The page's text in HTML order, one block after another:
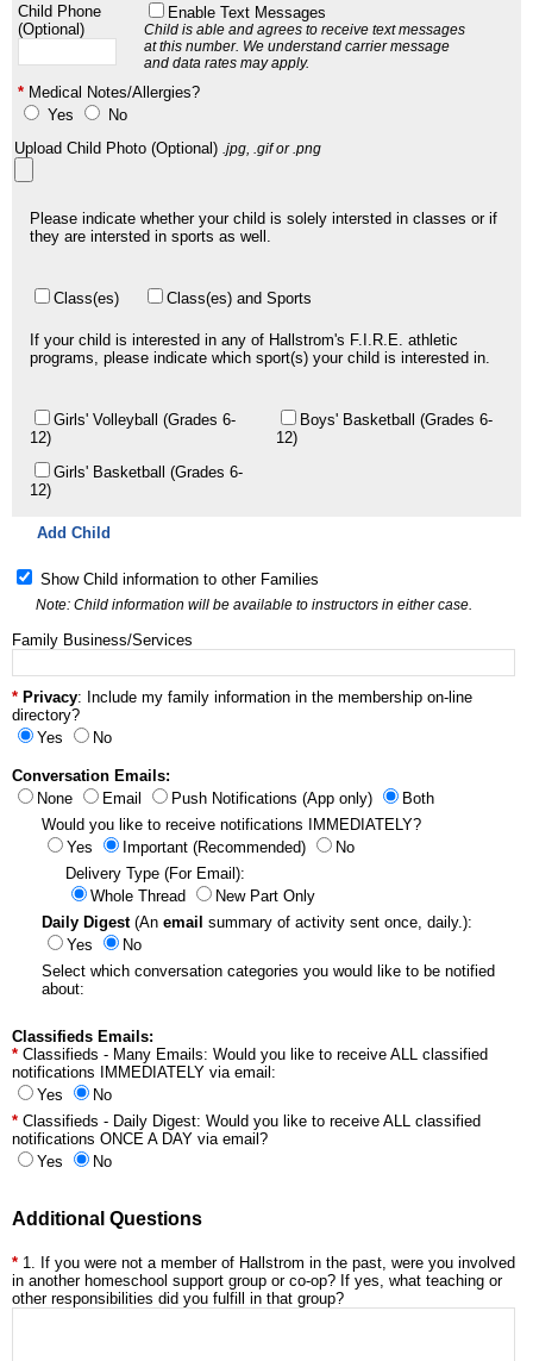
Child Phone
(Optional)
Enable Text Messages
Child is able and agrees to receive text messages
at this number. We understand carrier message
and data rates may apply.
Medical Notes/Allergies?
Yes
No
Upload Child Photo (Optional) .jpg, .gif or .png
Please indicate whether your child is solely intersted in classes or if
they are intersted in sports as well.
Class(es) Class(es) and Sports
If your child is interested in any of Hallstrom's F.I.R.E. athletic
programs, please indicate which sport(s) your child is interested in.
Girls' Volleyball (Grades 6-
12)
Boys' Basketball (Grades 6-
12)
Girls' Basketball (Grades 6-
12)
Add Child
Show Child information to other Families
Note: Child information will be available to instructors in either case.
Family Business/Services
Privacy: Include my family information in the membership on-line
directory?
Yes
No
Conversation Emails:
None
Email Push Notifications (App only)
Both
Would you like to receive notifications IMMEDIATELY?
Yes
Important (Recommended)
No
Delivery Type (For Email):
Whole Thread
New Part Only
Daily Digest(An email summary of activity sent once, daily.):
Yes
No
Select which conversation categories you would like to be notified
about:
Classifieds Emails:
Classifieds - Many Emails: Would you like to receive ALL classified
notifications IMMEDIATELY via email:
Yes
No
Classifieds - Daily Digest: Would you like to receive ALL classified
notifications ONCE A DAY via email?
Yes
No
Additional Questions
1. If you were not a member of Hallstrom in the past, were you involved
in another homeschool support group or co-op? If yes, what teaching or
other responsibilities did you fulfill in that group?